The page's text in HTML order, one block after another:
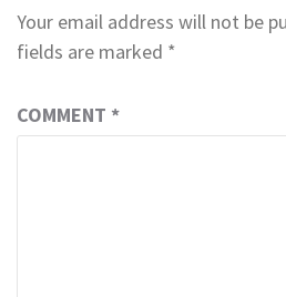
Your email address will not be
fields are marked *
COMMENT *